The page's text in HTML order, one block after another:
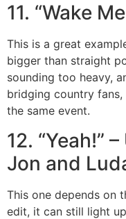
11. “Wake
This is a great
bigger than straight
sounding too heavy,
bridging country fans,
the same event.
12. “Yeah!”
Jon and
This one depends on
edit, it can still light